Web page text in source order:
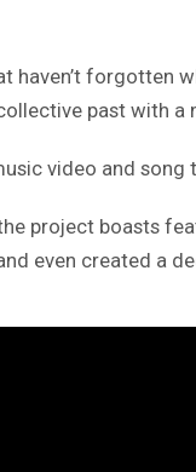
haven’t forgotten
past with a
video and
project boasts
even created a